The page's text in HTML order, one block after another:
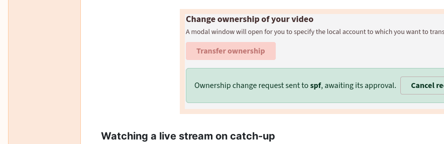
Watching a live stream on catch-up